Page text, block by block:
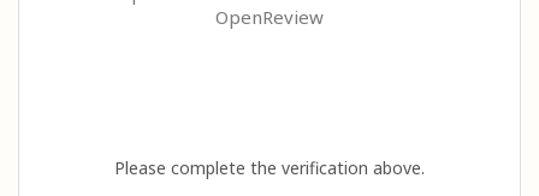
OpenReview
Please complete the verification above.